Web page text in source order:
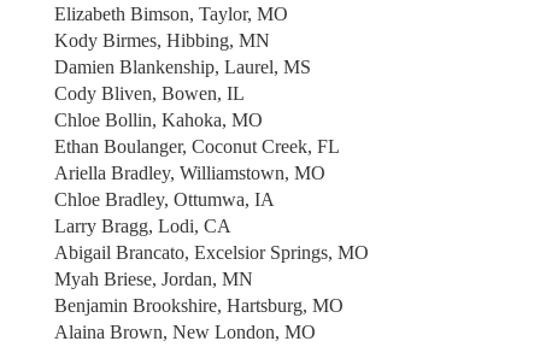
Elizabeth Bimson, Taylor, MO
Kody Birmes, Hibbing, MN
Damien Blankenship, Laurel, MS
Cody Bliven, Bowen, IL
Chloe Bollin, Kahoka, MO
Ethan Boulanger, Coconut Creek, FL
Ariella Bradley, Williamstown, MO
Chloe Bradley, Ottumwa, IA
Larry Bragg, Lodi, CA
Abigail Brancato, Excelsior Springs, MO
Myah Briese, Jordan, MN
Benjamin Brookshire, Hartsburg, MO
Alaina Brown, New London, MO